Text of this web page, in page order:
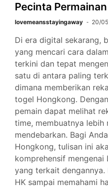
Pecinta
lovemeansstayingaway 20/
Di era digital sekarang,
yang mencari cara
terkini dan tepat
satu di antara paling
dimana memberikan
togel Hongkong.
pemain dapat melihat
time, membuatnya lebih
mendebarkan. Bagi
Hongkong, tulisan ini
komprehensif mengenai
yang terkait
HK sampai memahami